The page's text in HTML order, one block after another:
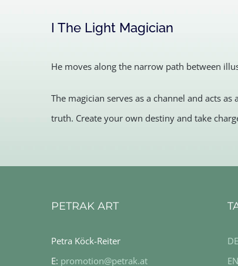
I The Light Magician
He moves along the narrow path between
The magician serves as a channel and acts
truth. Create your own destiny and take
PETRAK ART
Petra Köck-Reiter
E: promotion@petrak.at